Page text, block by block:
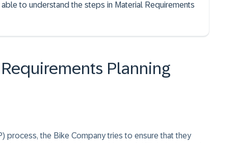
to understand the steps in Material Requirements
Planning
process, the Bike Company tries to ensure that they